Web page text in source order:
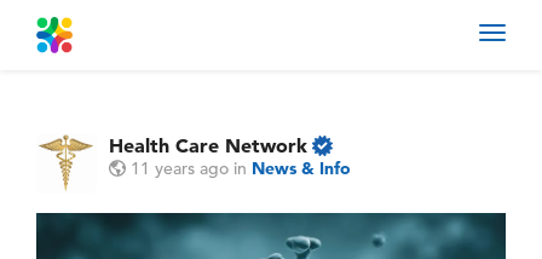
Health Care Network
11 years ago in News & Info